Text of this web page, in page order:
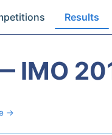
Results
IMO
→